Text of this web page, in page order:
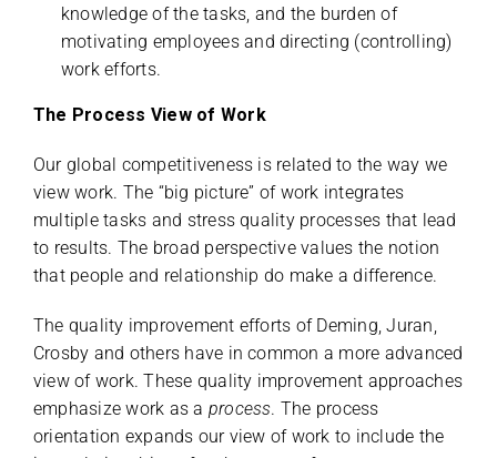
knowledge of the tasks, and the burden of
motivating employees and directing (controlling)
work efforts.
The Process View of Work
Our global competitiveness is related to the way we
view work. The “big picture” of work integrates
multiple tasks and stress quality processes that lead
to results. The broad perspective values the notion
that people and relationship do make a difference.
The quality improvement efforts of Deming, Juran,
Crosby and others have in common a more advanced
view of work. These quality improvement approaches
emphasize work as a process. The process
orientation expands our view of work to include the